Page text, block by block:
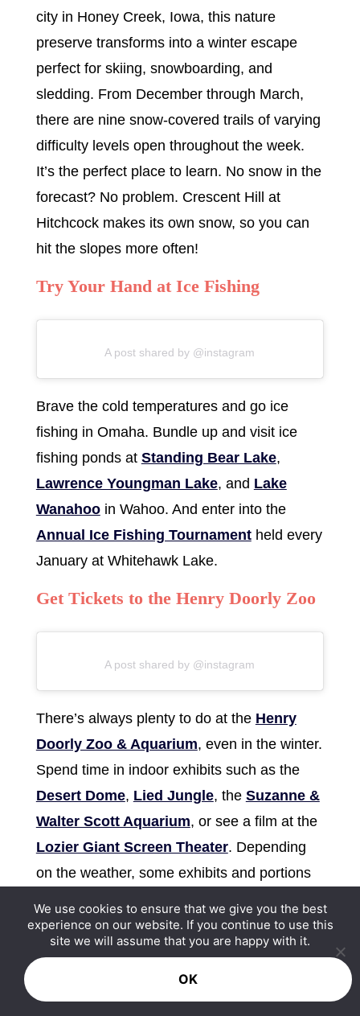
city in Honey Creek, Iowa, this nature
preserve transforms into a winter escape
perfect for skiing, snowboarding, and
sledding. From December through March,
there are nine snow-covered trails of varying
difficulty levels open throughout the week.
It’s the perfect place to learn. No snow in the
forecast? No problem. Crescent Hill at
Hitchcock makes its own snow, so you can
hit the slopes more often!
Try Your Hand at Ice Fishing
A post shared by @instagram
Brave the cold temperatures and go ice
fishing in Omaha. Bundle up and visit ice
fishing ponds at Standing Bear Lake,
Lawrence Youngman Lake, and Lake
Wanahooin Wahoo. And enter into the
Annual Ice Fishing Tournamentheld every
January at Whitehawk Lake.
Get Tickets to the Henry Doorly Zoo
A post shared by @instagram
There’s always plenty to do at the Henry
Doorly Zoo & Aquarium, even in the winter.
Spend time in indoor exhibits such as the
Desert Dome, Lied Jungle, the Suzanne &
Walter Scott Aquarium, or see a film at the
Lozier Giant Screen Theater. Depending
on the weather, some exhibits and portions
check before going.
Winter Holiday Events in
We use cookies to ensure that we give you the best
experience on our website. If you continue to use this
site we will assume that you are happy with it.
OK